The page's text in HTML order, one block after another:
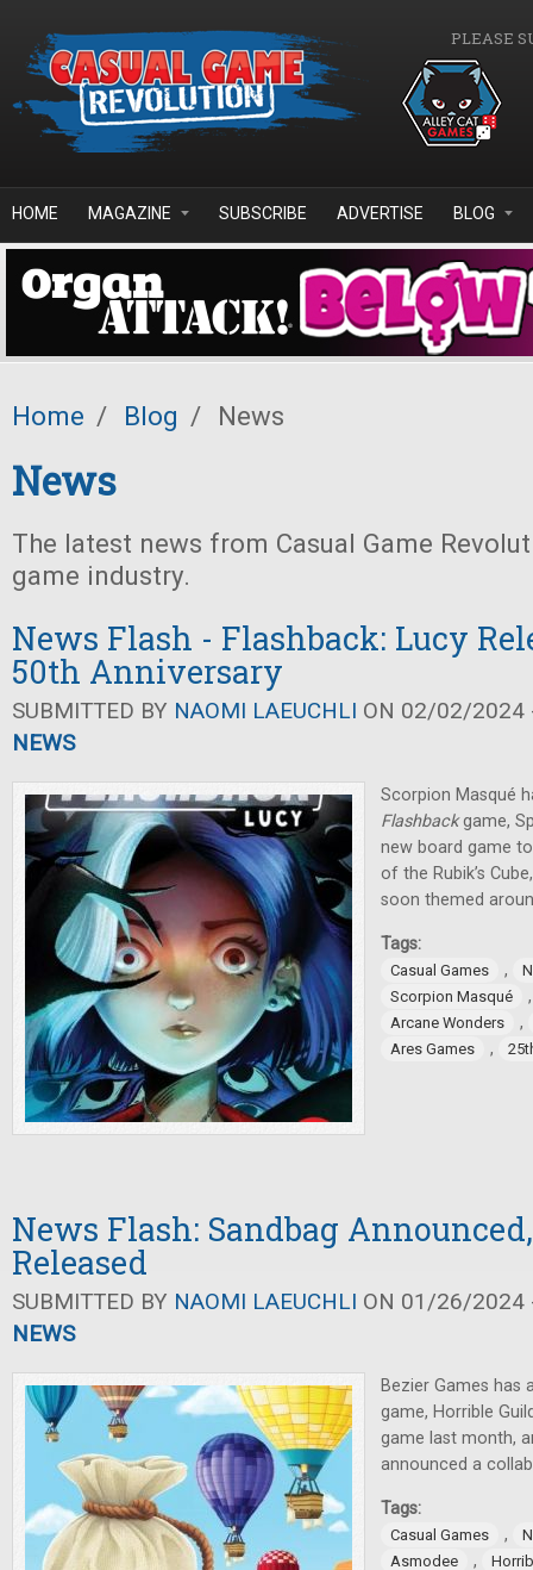
PLEASE
HOME MAGAZINE SUBSCRIBE ADVERTISE BLOG
Home / Blog / News
News
The latest news from Casual Game
game industry.
News Flash - Flashback: Lucy
50th Anniversary
SUBMITTED BY NAOMI LAEUCHLI ON 02/02/2024
NEWS
Scorpion Masqué
Flashbackgame,
new board game
of the Rubik’s
soon themed
Tags:
Casual Games ,
Scorpion Masqué
Arcane Wonders ,
Ares Games ,
News Flash: Sandbag
Released
SUBMITTED BY NAOMI LAEUCHLI ON 01/26/2024
NEWS
Bezier Games has
game, Horrible
game last month,
announced a
Tags:
Casual Games ,
Asmodee
,